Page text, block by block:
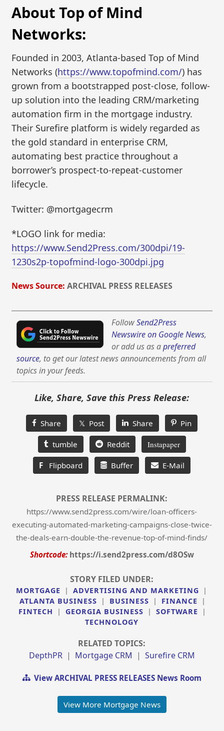
About Top of Mind
Networks:
Founded in 2003, Atlanta-based Top of Mind
Networks (https://www.topofmind.com/) has
grown from a bootstrapped post-close, follow-
up solution into the leading CRM/marketing
automation firm in the mortgage industry.
Their Surefire platform is widely regarded as
the gold standard in enterprise CRM,
automating best practice throughout a
borrower’s prospect-to-repeat-customer
lifecycle.
Twitter: @mortgagecrm
*LOGO link for media:
https://www.Send2Press.com/300dpi/19-
1230s2p-topofmind-logo-300dpi.jpg
News Source: ARCHIVAL PRESS RELEASES
FollowSend2Press
Newswire on Google News,
or add us as apreferred
source, to get our latest news announcements from all
topics in your feeds.
Like, Share, Save this Press Release:
Share 𝕏 Post Share Pin
tumble Reddit Instapaper
F Flipboard Buffer E-Mail
PRESS RELEASE PERMALINK:
https://www.send2press.com/wire/loan-officers-
executing-automated-marketing-campaigns-close-twice-
the-deals-earn-double-the-revenue-top-of-mind-finds/
Shortcode: https://i.send2press.com/d8OSw
STORY FILED UNDER:
MORTGAGE | ADVERTISING AND MARKETING
|
ATLANTA BUSINESS
| BUSINESS | FINANCE
|
FINTECH
| GEORGIA BUSINESS | SOFTWARE
|
TECHNOLOGY
RELATED TOPICS:
DepthPR| Mortgage CRM | Surefire CRM
View ARCHIVAL PRESS RELEASES News Room
View More Mortgage News